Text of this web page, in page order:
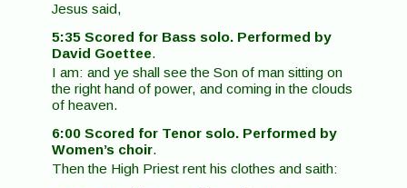
Jesus said,
5:35 Scored for Bass solo. Performed by
David Goettee.
I am: and ye shall see the Son of man sitting on
the right hand of power, and coming in the clouds
of heaven.
6:00 Scored for Tenor solo. Performed by
Women’s choir.
Then the High Priest rent his clothes and saith: